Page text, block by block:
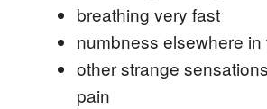
breathing very fast
numbness elsewhere in
other strange
pain